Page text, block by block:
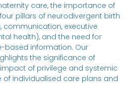
care, the importance of
pillars of neurodivergent birth
communication, executive
health), and the need for
based information. Our
the significance of
of privilege and systemic
of individualised care plans and